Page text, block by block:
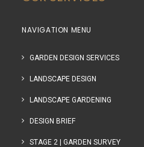
NAVIGATION MENU
GARDEN DESIGN SERVICES
LANDSCAPE DESIGN
LANDSCAPE GARDENING
DESIGN BRIEF
STAGE 2 | GARDEN SURVEY